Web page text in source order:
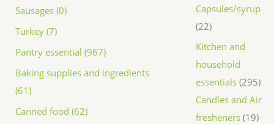
Sausages (0)
Turkey (7)
Pantry essential (967)
Baking supplies and ingredients
(61)
Canned food (62)
Capsules/syrup
22
Kitchen and
household
essentials 295
Candles and Air
fresheners 19